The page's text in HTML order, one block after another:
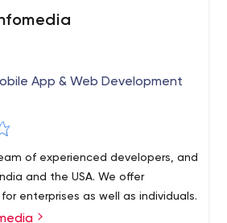
Real-Estate, Legal, Elearning &
Finance, Food & Restaurant, Travel
Fitness Type of Engagement
Model, Build-Operate-
App & Web Development
of experienced developers, and
and the USA. We offer
enterprises as well as individuals.